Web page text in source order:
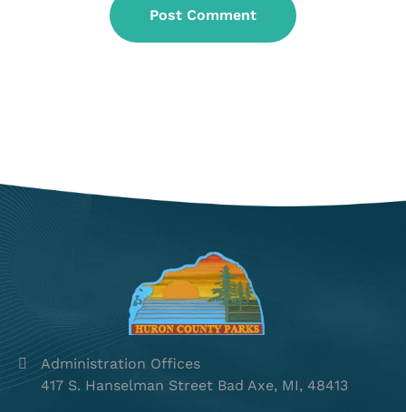
Administration Offices
417 S. Hanselman Street Bad Axe, MI, 48413